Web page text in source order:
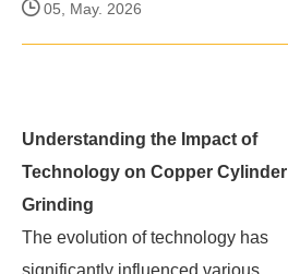
05, May. 2026
Understanding the Impact of
Technology on Copper Cylinder
Grinding
The evolution of technology has
significantly influenced various